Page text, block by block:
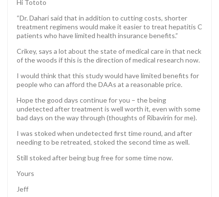
Hi Tototo
“Dr. Dahari said that in addition to cutting costs, shorter
treatment regimens would make it easier to treat hepatitis C
patients who have limited health insurance benefits.”
Crikey, says a lot about the state of medical care in that neck
of the woods if this is the direction of medical research now.
I would think that this study would have limited benefits for
people who can afford the DAAs at a reasonable price.
Hope the good days continue for you – the being
undetected after treatment is well worth it, even with some
bad days on the way through (thoughts of Ribavirin for me).
I was stoked when undetected first time round, and after
needing to be retreated, stoked the second time as well.
Still stoked after being bug free for some time now.
Yours
Jeff